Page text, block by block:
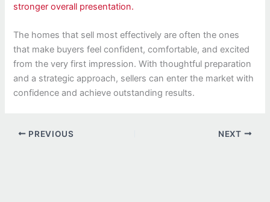
stronger overall presentation.
The homes that sell most effectively are often the ones
that make buyers feel confident, comfortable, and excited
from the very first impression. With thoughtful preparation
and a strategic approach, sellers can enter the market with
confidence and achieve outstanding results.
PREVIOUS NEXT